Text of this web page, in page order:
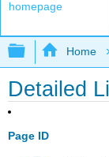
Expand/
Home
Detailed
Page ID